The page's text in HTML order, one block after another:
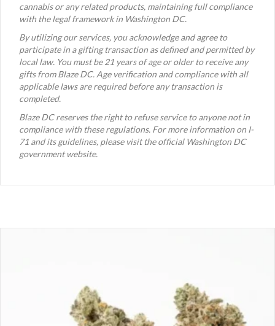
cannabis or any related products, maintaining full compliance
with the legal framework in Washington DC.
By utilizing our services, you acknowledge and agree to
participate in a gifting transaction as defined and permitted by
local law. You must be 21 years of age or older to receive any
gifts from Blaze DC. Age verification and compliance with all
applicable laws are required before any transaction is
completed.
Blaze DC reserves the right to refuse service to anyone not in
compliance with these regulations. For more information on I-
71 and its guidelines, please visit the official Washington DC
government website.